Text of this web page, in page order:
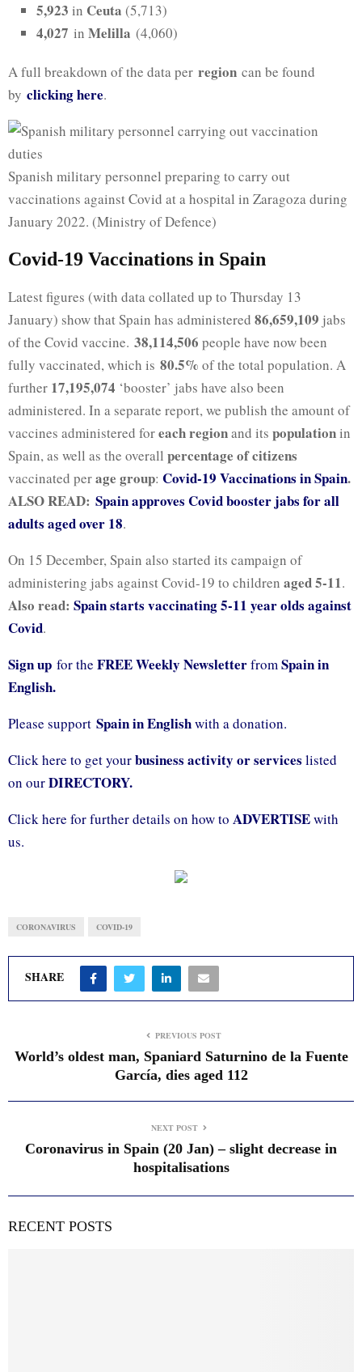
5,923 in Ceuta (5,713)
4,027 in Melilla (4,060)
A full breakdown of the data per region can be found
by clicking here.
Spanish military personnel preparing to carry out
vaccinations against Covid at a hospital in Zaragoza during
January 2022. (Ministry of Defence)
Covid-19 Vaccinations in Spain
Latest figures (with data collated up to Thursday 13
January) show that Spain has administered 86,659,109 jabs
of the Covid vaccine. 38,114,506 people have now been
fully vaccinated, which is 80.5% of the total population. A
further 17,195,074 ‘booster’ jabs have also been
administered. In a separate report, we publish the amount of
vaccines administered foreach regionand its populationin
Spain, as well as the overall percentage of citizens
vaccinated perage group: Covid-19 Vaccinations in Spain.
ALSO READ: Spain approves Covid booster jabs for all
adults aged over 18.
On 15 December, Spain also started its campaign of
administering jabs against Covid-19 to children aged 5-11.
Also read: Spain starts vaccinating 5-11 year olds against
Covid.
Sign up for the FREE Weekly Newsletterfrom Spain in
English.
Please support Spain in Englishwith a donation.
Click here to get yourbusiness activity or services listed
on ourDIRECTORY.
Click here for further details on how to ADVERTISEwith
us.
CORONAVIRUS COVID-19
SHARE
PREVIOUS POST
World’s oldest man, Spaniard Saturnino de la Fuente
García, dies aged 112
NEXT POST
Coronavirus in Spain (20 Jan) – slight decrease in
hospitalisations
RECENT POSTS